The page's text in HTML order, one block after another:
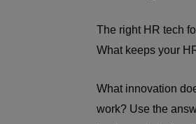
The right HR tech
What keeps your
What innovation
work? Use the